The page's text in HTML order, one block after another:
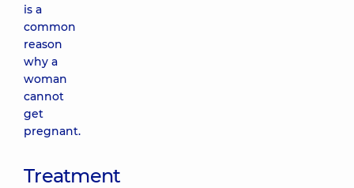
is a
common
reason
why a
woman
cannot
get
pregnant.
Treatment